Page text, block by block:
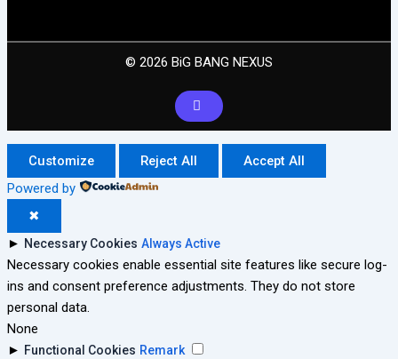
© 2026 BiG BANG NEXUS
Customize Reject All
Accept All
Powered by
✖
► Necessary Cookies Always Active
Necessary cookies enable essential site features like secure log-
ins and consent preference adjustments. They do not store
personal data.
None
► Functional Cookies Remark